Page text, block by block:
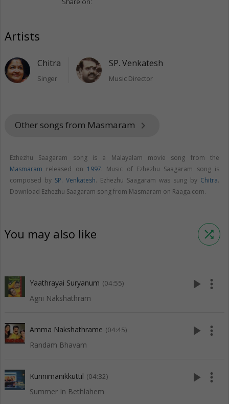
Artists
Chitra
Singer
SP. Venkatesh
Music Director
Other songs from Masmaram keyboard_arrow_right
Ezhezhu Saagaram song is a Malayalam movie song from the
Masmaram released on 1997. Music of Ezhezhu Saagaram song is
composed by SP. Venkatesh. Ezhezhu Saagaram was sung by Chitra.
Download Ezhezhu Saagaram song from Masmaram on Raaga.com.
You may also like shuffle
Yaathrayai Suryanum (04:55)
Agni Nakshathram
play_arrow more_vert
Amma Nakshathrame (04:45)
Randam Bhavam
play_arrow more_vert
Kunnimanikkuttil (04:32)
Summer In Bethlahem
play_arrow more_vert